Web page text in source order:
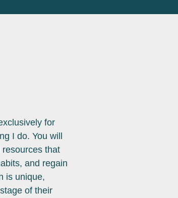
for
I do. You will
that
and regain
is unique,
of their